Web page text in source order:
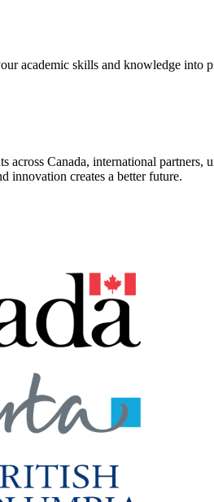
academic skills and knowledge into
across Canada, international
innovation creates a better future.